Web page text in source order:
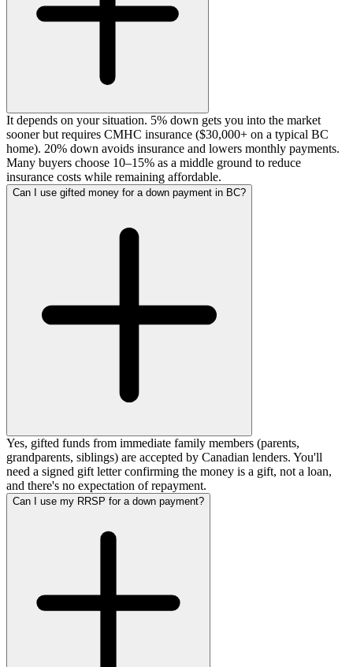
It depends on your situation. 5% down gets you into the market
sooner but requires CMHC insurance ($30,000+ on a typical BC
home). 20% down avoids insurance and lowers monthly payments.
Many buyers choose 10–15% as a middle ground to reduce
insurance costs while remaining affordable.
Can I use gifted money for a down payment in BC?
Yes, gifted funds from immediate family members (parents,
grandparents, siblings) are accepted by Canadian lenders. You'll
need a signed gift letter confirming the money is a gift, not a loan,
and there's no expectation of repayment.
Can I use my RRSP for a down payment?